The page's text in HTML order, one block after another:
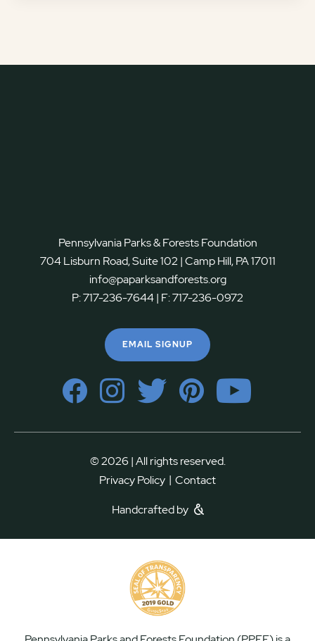
Pennsylvania Parks & Forests Foundation
704 Lisburn Road, Suite 102 | Camp Hill, PA 17011
info@paparksandforests.org
P:717-236-7644| F:717-236-0972
EMAIL SIGNUP
© 2026 | All rights reserved.
Privacy Policy | Contact
Handcrafted by